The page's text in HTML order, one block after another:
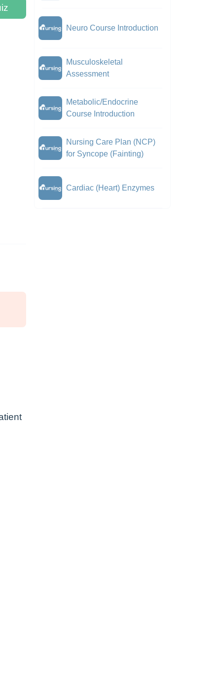
Neuro Course Introduction
Musculoskeletal
Assessment
Metabolic/Endocrine
Course Introduction
Nursing Care Plan (NCP)
for Syncope (Fainting)
Cardiac (Heart) Enzymes